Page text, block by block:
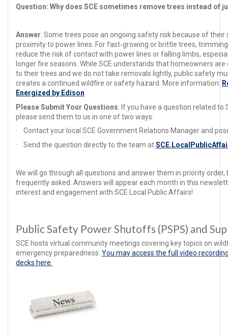
Question: Why does SCE sometimes remove trees instead of
Answer: Some trees pose an ongoing safety risk because of their
proximity to power lines. For fast‑growing or brittle trees,
reduce the risk of contact with power lines or falling limbs,
longer fire seasons. While SCE understands that homeowners
to their trees and we do not take removals lightly, public safety
creates a continued wildfire or safety hazard. More information:
Energized by Edison
Please Submit Your Questions: If you have a question related to
please send them to us in one of two ways:
·
Contact your local SCE Government Relations Manager and
·
Send the question directly to the team at
We will go through all questions and answer them in priority
frequently asked. Answers will appear each month in this
interest and engagement with SCE Local Public Affairs!
Public Safety Power Shutoffs (PSPS) and
SCE hosts virtual community meetings covering key topics on
emergency preparedness. You may access the full video
decks here.